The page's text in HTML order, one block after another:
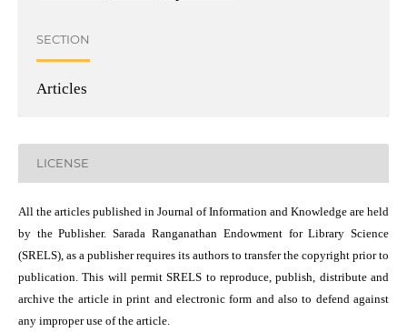
SECTION
Articles
LICENSE
All the articles published in Journal of Information and Knowledge are held
by the Publisher. Sarada Ranganathan Endowment for Library Science
(SRELS), as a publisher requires its authors to transfer the copyright prior to
publication. This will permit SRELS to reproduce, publish, distribute and
archive the article in print and electronic form and also to defend against
any improper use of the article.